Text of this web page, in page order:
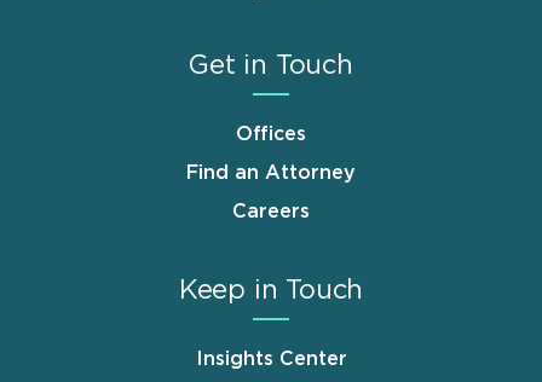
Get in Touch
Offices
Find an Attorney
Careers
Keep in Touch
Insights Center